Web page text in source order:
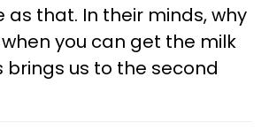
as that. In their minds, why
you can get the milk
brings us to the second